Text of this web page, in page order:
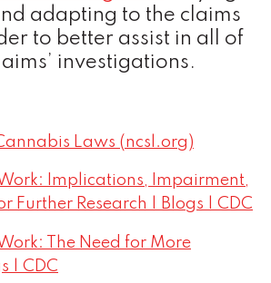
adapting to the claims
to better assist in all of
investigations.
Laws (ncsl.org)
Implications, Impairment,
Further Research | Blogs | CDC
The Need for More
| CDC